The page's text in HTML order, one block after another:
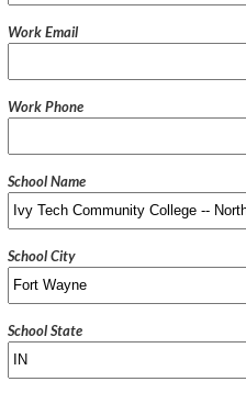
Work Email
Work Phone
School Name
School City
School State